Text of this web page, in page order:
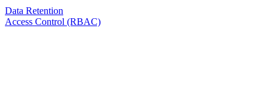
Data Retention
Access Control (RBAC)